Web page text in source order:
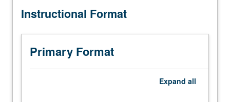
to
Examination
field
grading (credit to be given only on completion of course
Instructional Format
Primary Format
Expand all